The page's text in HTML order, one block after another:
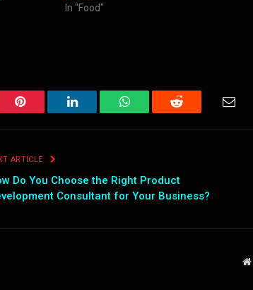
In "Food"
Pinterest LinkedIn WhatsAppReddit Email
ARTICLE
Do You Choose the Right Product
Consultant for Your Business?